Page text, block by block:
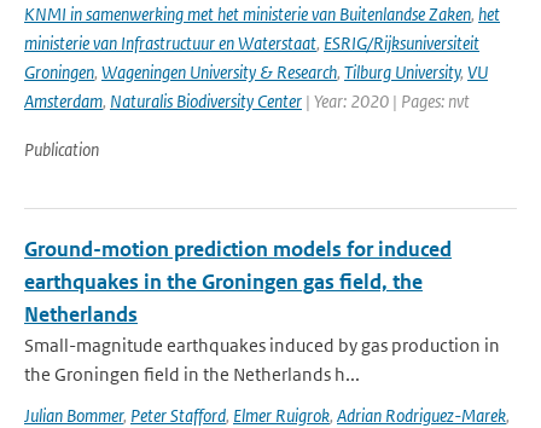
KNMI in samenwerking met het ministerie van Buitenlandse Zaken, het
ministerie van Infrastructuur en Waterstaat, ESRIG/Rijksuniversiteit
Groningen, Wageningen University & Research, Tilburg University, VU
Amsterdam, Naturalis Biodiversity Center | Year: 2020 | Pages: nvt
Publication
Ground-motion prediction models for induced
earthquakes in the Groningen gas field, the
Netherlands
Small-magnitude earthquakes induced by gas production in
the Groningen field in the Netherlands h...
Julian Bommer, Peter Stafford, Elmer Ruigrok, Adrian Rodriguez-Marek,